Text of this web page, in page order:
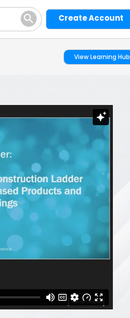
Create Account
View Learning Hub